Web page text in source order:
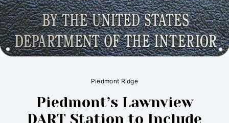
Piedmont Ridge
Piedmont’s Lawnview
DART Station to Include